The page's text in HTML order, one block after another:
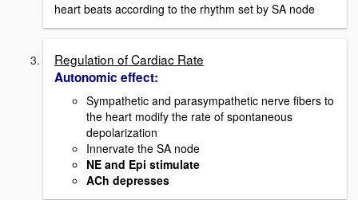
heart beats according to the rhythm set by SA node
Regulation of Cardiac Rate
Autonomic effect:
Sympathetic and parasympathetic nerve fibers to
the heart modify the rate of spontaneous
depolarization
Innervate the SA node
NE and Epi stimulate
ACh depresses